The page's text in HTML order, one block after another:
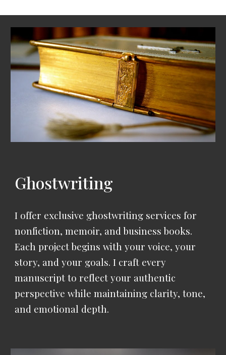
Ghostwriting
I offer exclusive ghostwriting services for
nonfiction, memoir, and business books.
Each project begins with your voice, your
story, and your goals.I craft every
manuscript to reflect your authentic
perspective while maintaining clarity, tone,
and emotional depth.